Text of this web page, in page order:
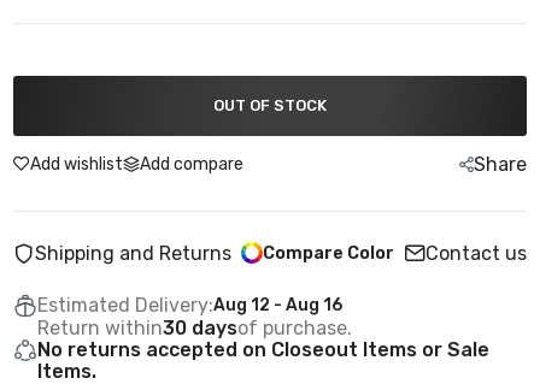
OUT OF STOCK
Add wishlist Add compare Share
Shipping and Returns Compare Color Contact us
Estimated Delivery:Aug 12 - Aug 16
Return within30 daysof purchase.
No returns accepted on Closeout Items or Sale
Items.